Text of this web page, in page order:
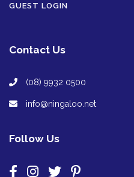
GUEST LOGIN
Contact Us
(08) 9932 0500
info@ningaloo.net
Follow Us